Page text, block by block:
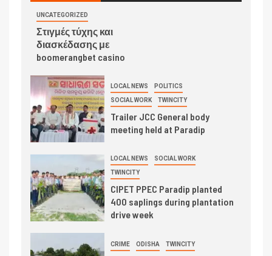
UNCATEGORIZED
Στιγμές τύχης και
διασκέδασης με
boomerangbet casino
LOCAL NEWS POLITICS
SOCIAL WORK TWINCITY
Trailer JCC General body
meeting held at Paradip
LOCAL NEWS SOCIAL WORK
TWINCITY
CIPET PPEC Paradip planted
400 saplings during plantation
drive week
CRIME ODISHA TWINCITY